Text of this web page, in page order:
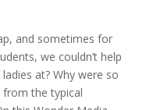
and sometimes for
we couldn’t help
at? Why were so
from the typical